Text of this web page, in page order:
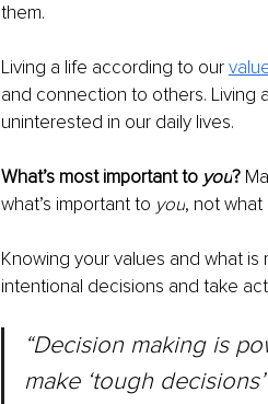
them.
Living a life according to our
and connection to others. Living
uninterested in our daily lives.
What’s most important to you?
what’s important to you, not what
Knowing your values and what
intentional decisions and take
“Decision making is
make ‘tough